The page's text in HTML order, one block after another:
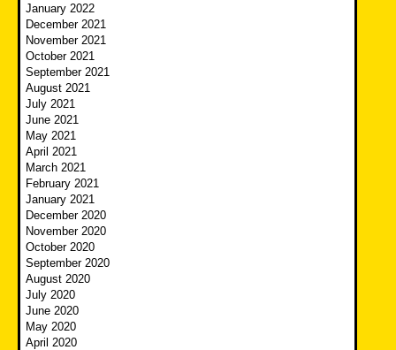
January 2022
December 2021
November 2021
October 2021
September 2021
August 2021
July 2021
June 2021
May 2021
April 2021
March 2021
February 2021
January 2021
December 2020
November 2020
October 2020
September 2020
August 2020
July 2020
June 2020
May 2020
April 2020